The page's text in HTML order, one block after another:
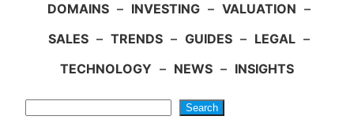
DOMAINS – INVESTING – VALUATION –
SALES – TRENDS – GUIDES – LEGAL –
TECHNOLOGY – NEWS – INSIGHTS
Search